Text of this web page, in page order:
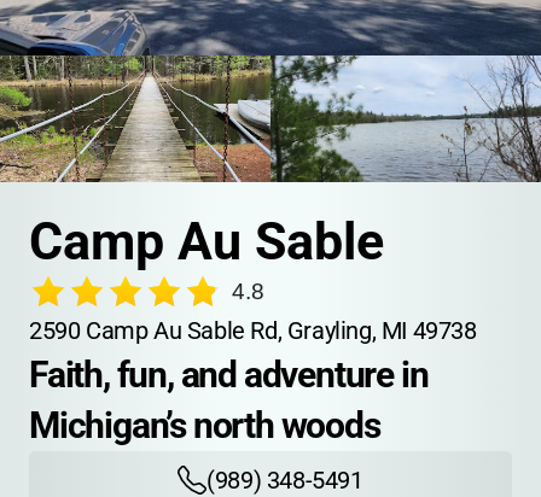
Camp Au Sable
4.8
2590 Camp Au Sable Rd, Grayling, MI 49738
Faith, fun, and adventure in
Michigan’s north woods
(989) 348-5491